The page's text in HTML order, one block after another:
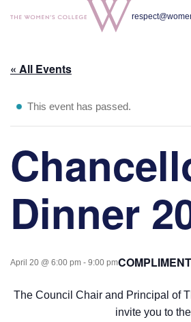
« All Events
This event has passed.
Dinner
April 20 @ 6:00 pm - 9:00 pm
The Council Chair and Principal of
invite you to the